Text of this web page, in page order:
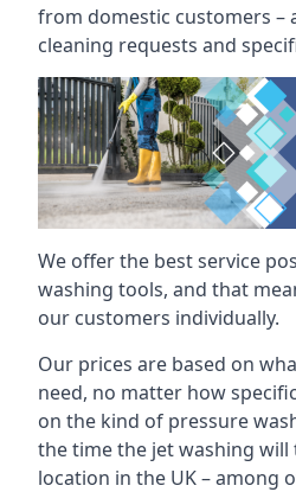
from domestic customers –
cleaning requests and
We offer the best service
washing tools, and that
our customers individually.
Our prices are based on
need, no matter how
on the kind of pressure
the time the jet washing will
location in the UK – among